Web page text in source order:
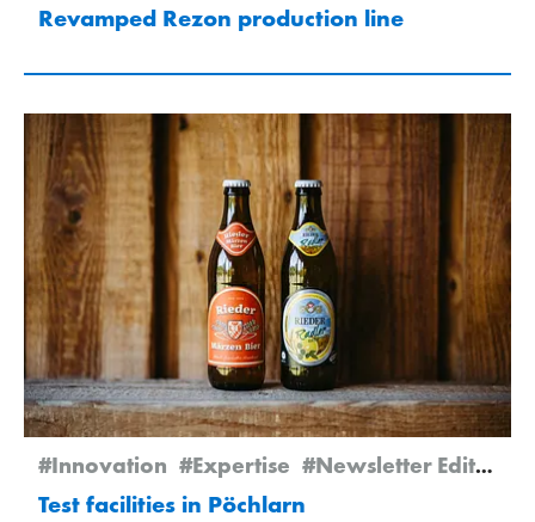
Revamped Rezon production line
#Innovation #Expertise #Newsletter Edition 2/2025
Test facilities in Pöchlarn